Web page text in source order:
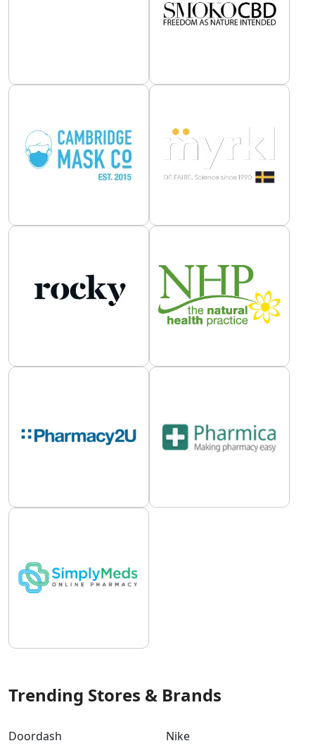
Trending Stores & Brands
Doordash
Nike